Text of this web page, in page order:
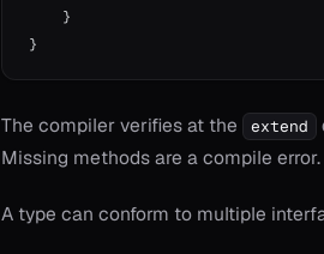
    }
}
The compiler verifies at the extend
Missing methods are a compile error.
A type can conform to multiple